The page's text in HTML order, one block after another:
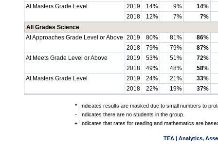
At Masters Grade Level
2019 14% 9%
14%
2018
12% 7%
7%
All Grades Science
At Approaches Grade Level or Above 2019 80% 81%
86%
2018
79% 79%
87%
At Meets Grade Level or Above
2019 53% 51%
72%
2018
49% 48%
58%
At Masters Grade Level
2019 24% 21%
33%
2018
22% 19% 37%
*
Indicates results are masked due to small numbers to
-
Indicates there are no students in the group.
+
Indicates that rates for reading and mathematics are
TEA | Analytics,